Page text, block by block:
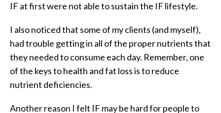
IF at first were not able to sustain the IF lifestyle.
I also noticed that some of my clients (and myself),
had trouble getting in all of the proper nutrients that
they needed to consume each day. Remember, one
of the keys to health and fat loss is to reduce
nutrient deficiencies.
Another reason I felt IF may be hard for people to